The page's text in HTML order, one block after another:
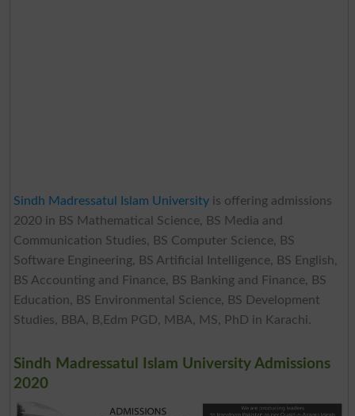
Sindh Madressatul Islam Universityis offering admissions
2020 in BS Mathematical Science, BS Media and
Communication Studies, BS Computer Science, BS
Software Engineering, BS Artificial Intelligence, BS English,
BS Accounting and Finance, BS Banking and Finance, BS
Education, BS Environmental Science, BS Development
Studies, BBA, B,Edm PGD, MBA, MS, PhD in Karachi.
Sindh Madressatul Islam University Admissions
2020